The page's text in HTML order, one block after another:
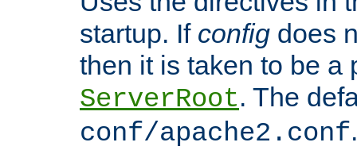
startup. If config does
then it is taken to be a
ServerRoot. The
conf/apache2.conf.